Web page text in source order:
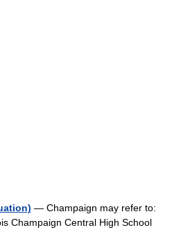
— Champaign may refer to:
Champaign Central High School